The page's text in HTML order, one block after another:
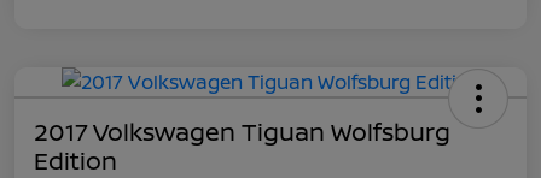
2017 Volkswagen Tiguan Wolfsburg
Edition